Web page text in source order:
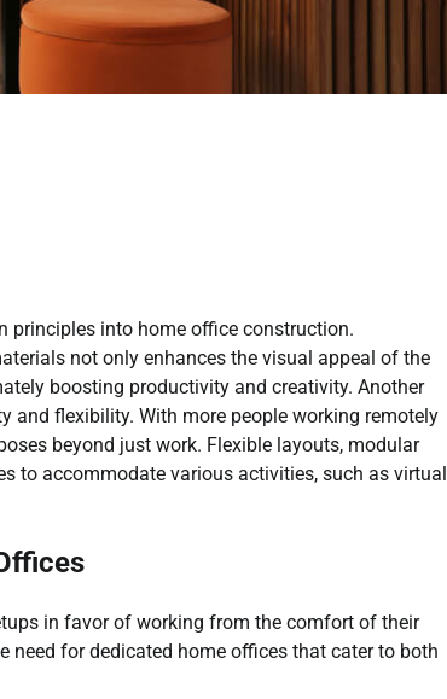
principles into home office construction.
not only enhances the visual appeal of the
boosting productivity and creativity. Another
flexibility. With more people working remotely
beyond just work. Flexible layouts, modular
to accommodate various activities, such as virtual
in favor of working from the comfort of their
for dedicated home offices that cater to both